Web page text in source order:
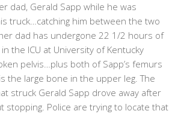
dad, Gerald Sapp while he was
truck…catching him between the two
dad has undergone 22 1/2 hours of
the ICU at University of Kentucky
pelvis…plus both of Sapp’s femurs
the large bone in the upper leg. The
struck Gerald Sapp drove away after
stopping. Police are trying to locate that